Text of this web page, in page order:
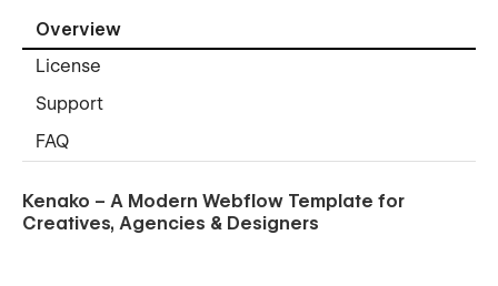
Overview
License
Support
FAQ
Kenako – A Modern Webflow Template for
Creatives, Agencies & Designers